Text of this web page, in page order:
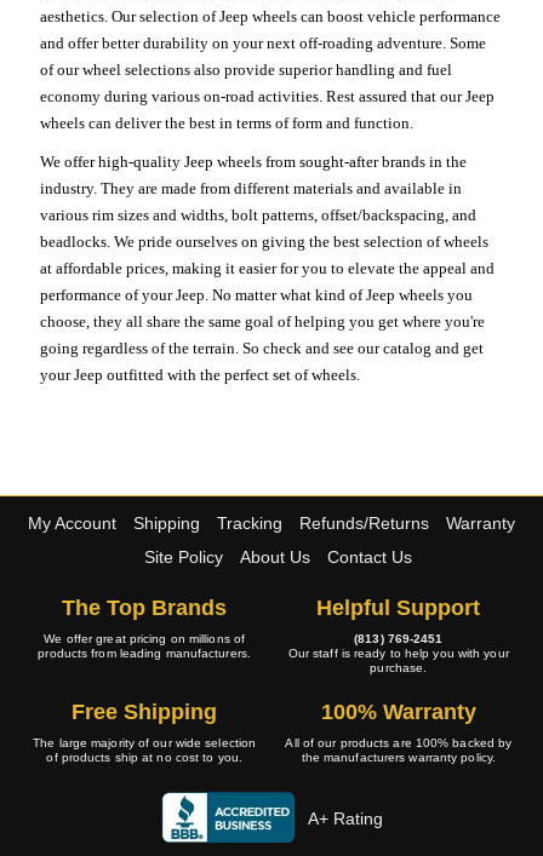
aesthetics. Our selection of Jeep wheels can boost vehicle performance
and offer better durability on your next off-roading adventure. Some
of our wheel selections also provide superior handling and fuel
economy during various on-road activities. Rest assured that our Jeep
wheels can deliver the best in terms of form and function.
We offer high-quality Jeep wheels from sought-after brands in the
industry. They are made from different materials and available in
various rim sizes and widths, bolt patterns, offset/backspacing, and
beadlocks. We pride ourselves on giving the best selection of wheels
at affordable prices, making it easier for you to elevate the appeal and
performance of your Jeep. No matter what kind of Jeep wheels you
choose, they all share the same goal of helping you get where you're
going regardless of the terrain. So check and see our catalog and get
your Jeep outfitted with the perfect set of wheels.
My Account Shipping Tracking Refunds/Returns
Warranty
Site Policy
About Us Contact Us
The Top Brands
We offer great pricing on millions of
products from leading manufacturers.
Helpful Support
(813) 769-2451
Our staff is ready to help you with your
purchase.
Free Shipping
The large majority of our wide selection
of products ship at no cost to you.
100% Warranty
All of our products are 100% backed by
the manufacturers warranty policy.
A+ Rating